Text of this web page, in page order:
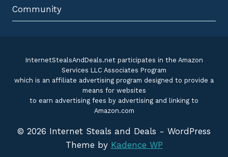
Community
InternetStealsAndDeals.net participates in the Amazon
Services LLC Associates Program
which is an affiliate advertising program designed to provide a
means for websites
to earn advertising fees by advertising and linking to
Amazon.com
© 2026 Internet Steals and Deals - WordPress
Theme by Kadence WP